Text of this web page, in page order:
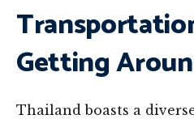
Getting
Thailand boasts a